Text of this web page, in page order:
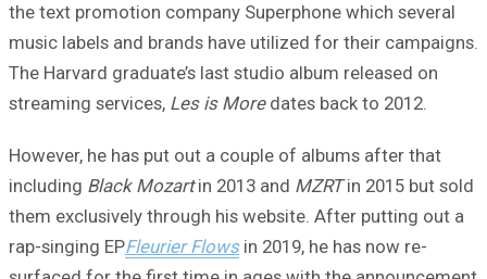
the text promotion company Superphone which several
music labels and brands have utilized for their campaigns.
The Harvard graduate’s last studio album released on
streaming services, Les is Moredates back to 2012.
However, he has put out a couple of albums after that
including Black Mozartin 2013 and MZRTin 2015 but sold
them exclusively through his website. After putting out a
rap-singing EPFleurier Flowsin 2019, he has now re-